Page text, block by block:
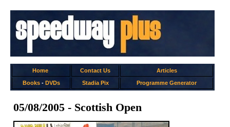
Home Contact Us
Articles
Books- DVDs Stadia Pix Programme Generator
05/08/2005 - Scottish Open